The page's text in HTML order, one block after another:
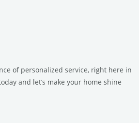
of personalized service, right here in
and let’s make your home shine